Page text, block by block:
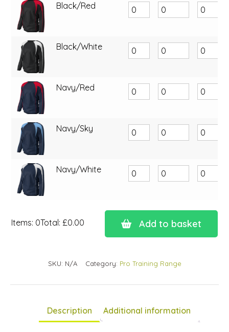
Black/Red
Black/White
Navy/Red
Navy/Sky
Navy/White
Items: 0Total: £0.00
total
Add to basket
SKU: N/A Category: Pro Training Range
Description Additional information